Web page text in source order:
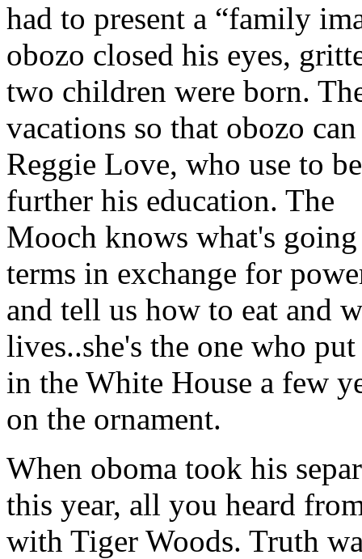
had to present a “family
obozo closed his eyes,
two children were born.
vacations so that obozo
Reggie Love, who use to
further his education. The
Mooch knows what's
terms in exchange for
and tell us how to eat and
lives..she's the one who
in the White House a few
on the ornament.
When oboma took his
this year, all you heard
with Tiger Woods. Truth